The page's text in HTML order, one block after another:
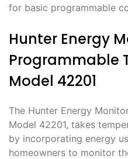
for basic programmable
Hunter Energy
Programmable
Model 42201
The Hunter Energy
Model 42201, takes
by incorporating energy
homeowners to monitor